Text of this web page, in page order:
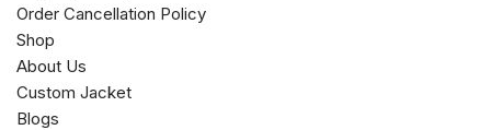
Order Cancellation Policy
Shop
About Us
Custom Jacket
Blogs